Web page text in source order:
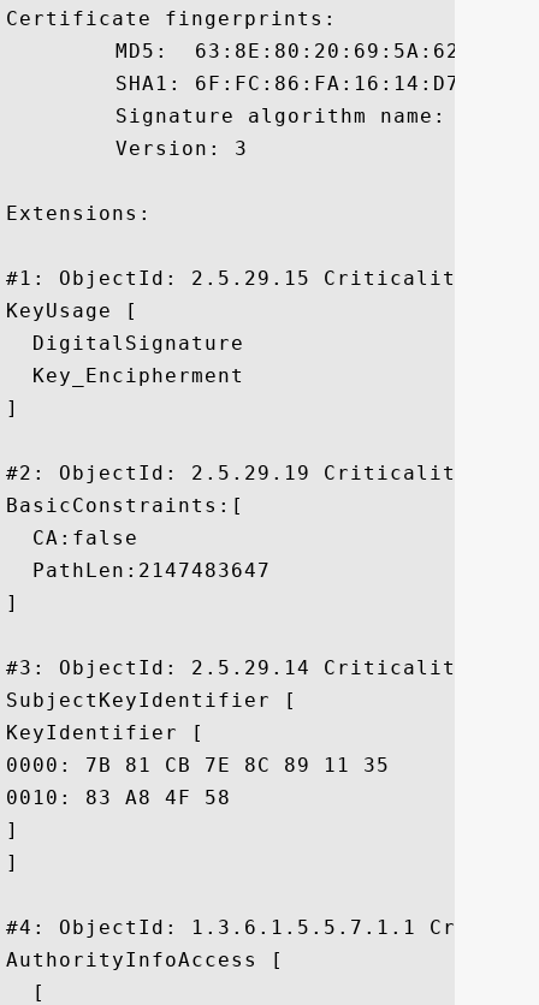
Certificate fingerprints:
Extensions:
#1: ObjectId: 2.5.29.15 Criticality=true
KeyUsage [
  DigitalSignature
  Key_Encipherment
]
#2: ObjectId: 2.5.29.19 Criticality=true
BasicConstraints:[
  CA:false
  PathLen:2147483647
]
#3: ObjectId: 2.5.29.14
SubjectKeyIdentifier [
KeyIdentifier [
0000: 7B 81 CB 7E 8C 89 11 35	42 6A 1D 3A 75 92 85 29  .......5Bj.:u..)
0010: 83 A8 4F 58					 ..OX
]
]
#4: ObjectId: 1.3.6.1.5.5.7.1.1
AuthorityInfoAccess [
  [